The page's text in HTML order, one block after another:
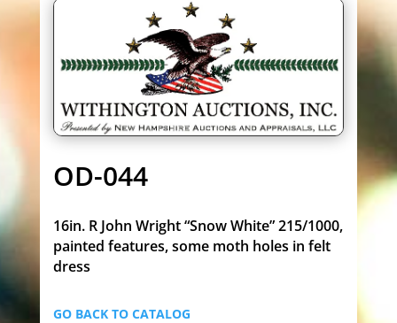
OD-044
16in. R John Wright “Snow White” 215/1000,
painted features, some moth holes in felt
dress
GO BACK TO CATALOG